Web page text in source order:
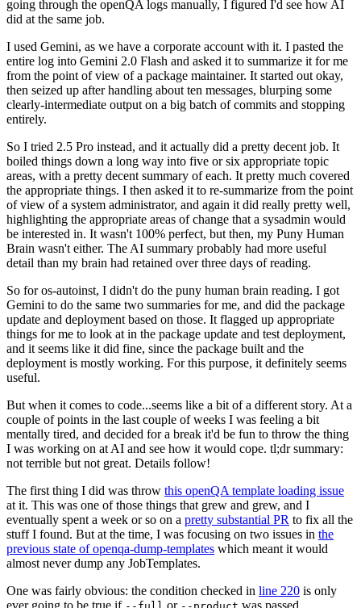
going through the openQA logs manually, I figured I'd see how AI
did at the same job.
I used Gemini, as we have a corporate account with it. I pasted the
entire log into Gemini 2.0 Flash and asked it to summarize it for me
from the point of view of a package maintainer. It started out okay,
then seized up after handling about ten messages, blurping some
clearly-intermediate output on a big batch of commits and stopping
entirely.
So I tried 2.5 Pro instead, and it actually did a pretty decent job. It
boiled things down a long way into five or six appropriate topic
areas, with a pretty decent summary of each. It pretty much covered
the appropriate things. I then asked it to re-summarize from the point
of view of a system administrator, and again it did really pretty well,
highlighting the appropriate areas of change that a sysadmin would
be interested in. It wasn't 100% perfect, but then, my Puny Human
Brain wasn't either. The AI summary probably had more useful
detail than my brain had retained over three days of reading.
So for os-autoinst, I didn't do the puny human brain reading. I got
Gemini to do the same two summaries for me, and did the package
update and deployment based on those. It flagged up appropriate
things for me to look at in the package update and test deployment,
and it seems like it did fine, since the package built and the
deployment is mostly working. For this purpose, it definitely seems
useful.
But when it comes to code...seems like a bit of a different story. At a
couple of points in the last couple of weeks I was feeling a bit
mentally tired, and decided for a break it'd be fun to throw the thing
I was working on at AI and see how it would cope. tl;dr summary:
not terrible but not great. Details follow!
The first thing I did was throw this openQA template loading issue
at it. This was one of those things that grew and grew, and I
eventually spent a week or so on a pretty substantial PR to fix all the
stuff I found. But at the time, I was focusing on two issues in the
previous state of openqa-dump-templates which meant it would
almost never dump any JobTemplates.
One was fairly obvious: the condition checked in line 220 is only
ever going to be true if
or was passed.